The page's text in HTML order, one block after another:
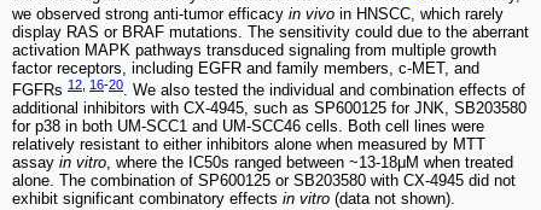
we observed strong anti-tumor efficacy in vivo in HNSCC, which rarely
display RAS or BRAF mutations. The sensitivity could due to the aberrant
activation MAPK pathways transduced signaling from multiple growth
factor receptors, including EGFR and family members, c-MET, and
FGFRs 12 16-20. We also tested the individual and combination effects of
additional inhibitors with CX-4945, such as SP600125 for JNK, SB203580
for p38 in both UM-SCC1 and UM-SCC46 cells. Both cell lines were
relatively resistant to either inhibitors alone when measured by MTT
assay in vitro, where the IC50s ranged between ~13-18μM when treated
alone. The combination of SP600125 or SB203580 with CX-4945 did not
exhibit significant combinatory effects in vitro (data not shown).